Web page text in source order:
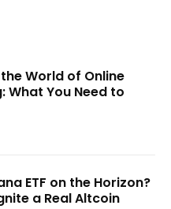
World of Online
What You Need to
ETF on the Horizon?
a Real Altcoin